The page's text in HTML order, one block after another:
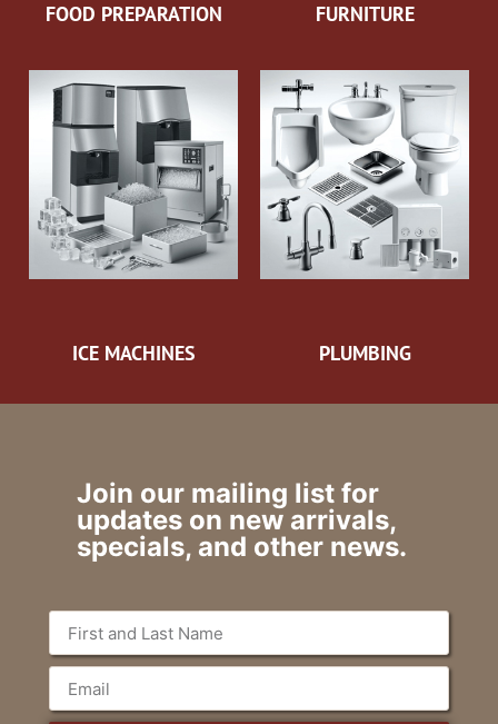
FOOD PREPARATION FURNITURE
ICE MACHINES PLUMBING
Join our mailing list for
updates on new arrivals,
specials, and other news.